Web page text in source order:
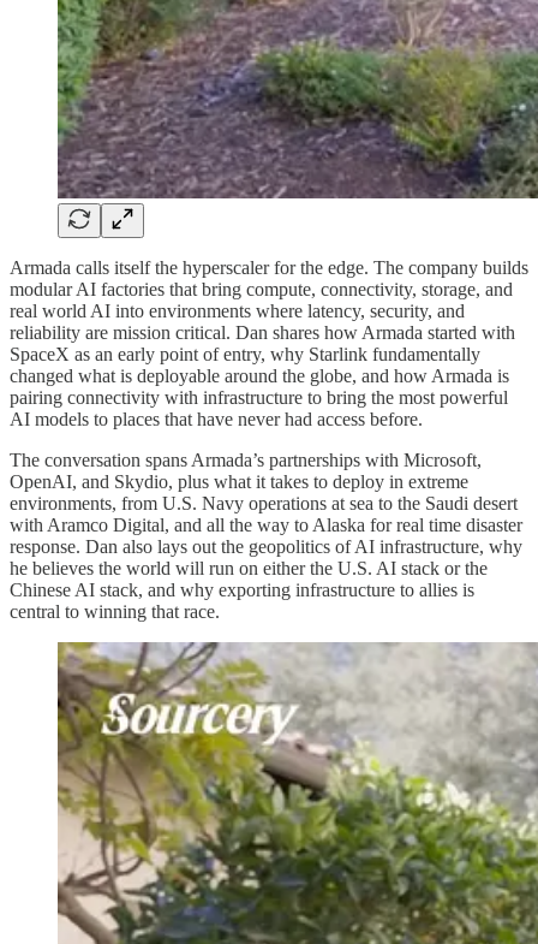
Armada calls itself the hyperscaler for the edge. The company builds
modular AI factories that bring compute, connectivity, storage, and
real world AI into environments where latency, security, and
reliability are mission critical. Dan shares how Armada started with
SpaceX as an early point of entry, why Starlink fundamentally
changed what is deployable around the globe, and how Armada is
pairing connectivity with infrastructure to bring the most powerful
AI models to places that have never had access before.
The conversation spans Armada’s partnerships with Microsoft,
OpenAI, and Skydio, plus what it takes to deploy in extreme
environments, from U.S. Navy operations at sea to the Saudi desert
with Aramco Digital, and all the way to Alaska for real time disaster
response. Dan also lays out the geopolitics of AI infrastructure, why
he believes the world will run on either the U.S. AI stack or the
Chinese AI stack, and why exporting infrastructure to allies is
central to winning that race.